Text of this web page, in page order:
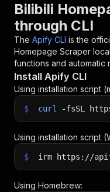
Bilibili
through CLI
The Apify CLI is the
Homepage Scraper
functions and automatic
Install Apify CLI
Using installation script
$ curl -fsSL
Using installation script
$ irm https://
Using Homebrew: